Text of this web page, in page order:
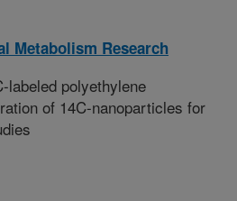
Metabolism Research
labeled polyethylene
of 14C-nanoparticles for